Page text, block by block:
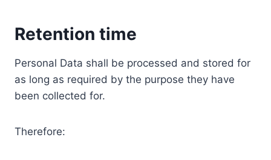
Retention time
Personal Data shall be processed and stored for
as long as required by the purpose they have
been collected for.
Therefore: